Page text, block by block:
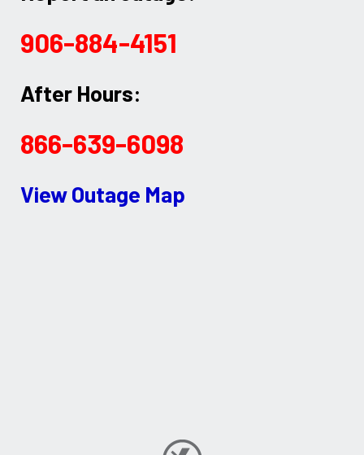
906-884-4151
After Hours:
866-639-6098
View Outage Map